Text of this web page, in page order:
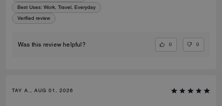
Best Uses: Work, Travel, Everyday
Verified review
Was this review helpful? 0 0
TAY A., AUG 01, 2026